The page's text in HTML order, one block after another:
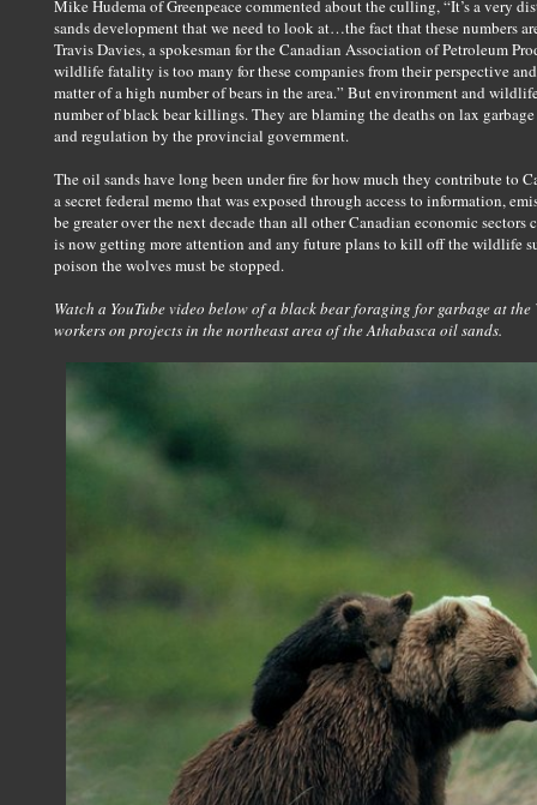
Mike Hudema of Greenpeace commented about the culling, “It’s a very
sands development that we need to look at…the fact that these numbers
Travis Davies, a spokesman for the Canadian Association of Petroleum
wildlife fatality is too many for these companies from their perspective
matter of a high number of bears in the area.” But environment and
number of black bear killings. They are blaming the deaths on lax
and regulation by the provincial government.
The oil sands have long been under fire for how much they contribute to
a secret federal memo that was exposed through access to information,
be greater over the next decade than all other Canadian economic
is now getting more attention and any future plans to kill off the wildlife
poison the wolves must be stopped.
Watch a YouTube video below of a black bear foraging for garbage at
workers on projects in the northeast area of the Athabasca oil sands.